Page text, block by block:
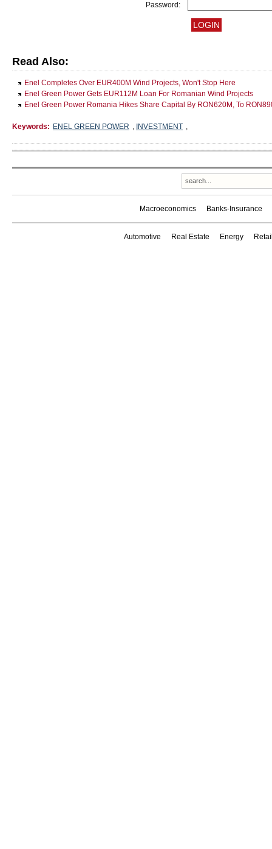
Password:
Read Also:
Enel Completes Over EUR400M Wind Projects, Won't Stop Here
Enel Green Power Gets EUR112M Loan For Romanian Wind Projects
Enel Green Power Romania Hikes Share Capital By RON620M, To
Keywords: ENEL GREEN POWER , INVESTMENT ,
Macroeconomics Banks-Insurance
Automotive Real Estate Energy